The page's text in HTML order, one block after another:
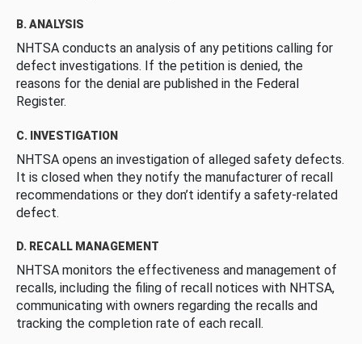
B. ANALYSIS
NHTSA conducts an analysis of any petitions calling for
defect investigations. If the petition is denied, the
reasons for the denial are published in the Federal
Register.
C. INVESTIGATION
NHTSA opens an investigation of alleged safety defects.
It is closed when they notify the manufacturer of recall
recommendations or they don’t identify a safety-related
defect.
D. RECALL MANAGEMENT
NHTSA monitors the effectiveness and management of
recalls, including the filing of recall notices with NHTSA,
communicating with owners regarding the recalls and
tracking the completion rate of each recall.